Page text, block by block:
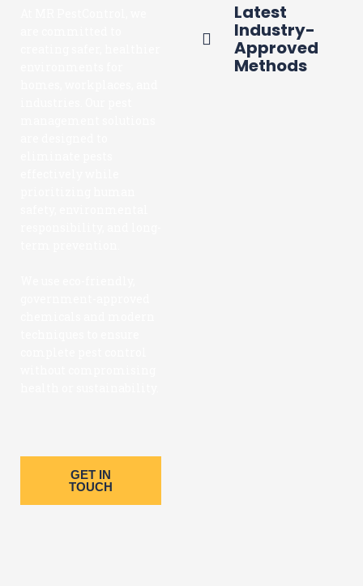
GET IN
TOUCH
Latest
Industry-
Approved
Methods